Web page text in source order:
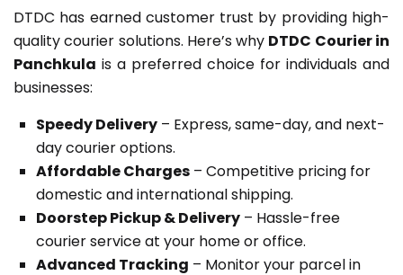
DTDC has earned customer trust by providing high-
quality courier solutions. Here’s why DTDC Courier in
Panchkula is a preferred choice for individuals and
businesses:
Speedy Delivery – Express, same-day, and next-
day courier options.
Affordable Charges – Competitive pricing for
domestic and international shipping.
Doorstep Pickup & Delivery – Hassle-free
courier service at your home or office.
Advanced Tracking – Monitor your parcel in